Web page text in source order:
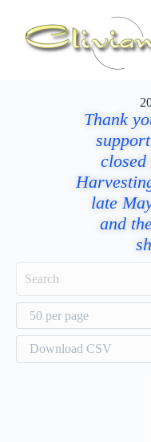
Thank
late
and
50 per page
Download CSV